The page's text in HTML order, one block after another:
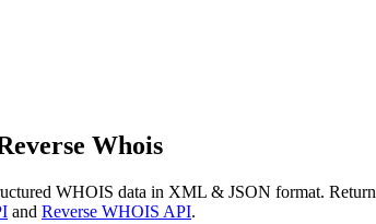
Whois
WHOIS data in XML & JSON format.
and Reverse WHOIS API.